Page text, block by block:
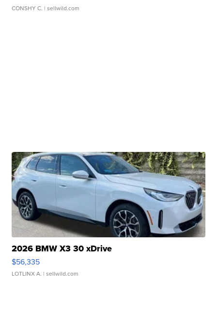
CONSHY C. | sellwild.com
2026 BMW X3 30 xDrive
$56,335
LOTLINX A. | sellwild.com